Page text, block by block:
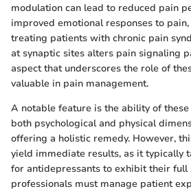
modulation can lead to reduced pain
improved emotional responses to
treating patients with chronic pain
at synaptic sites alters pain signaling
aspect that underscores the role of
valuable in pain management.
A notable feature is the ability of
both psychological and physical
offering a holistic remedy. However,
yield immediate results, as it typically
for antidepressants to exhibit their full
professionals must manage patient